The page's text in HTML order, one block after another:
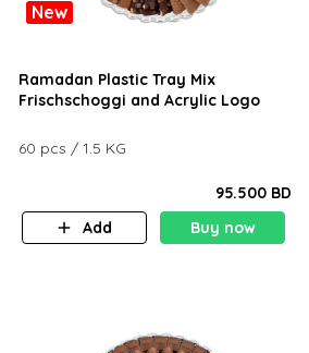
New
Ramadan Plastic Tray Mix
Frischschoggi and Acrylic Logo
60 pcs / 1.5 KG
95.500 BD
Add
Buy now